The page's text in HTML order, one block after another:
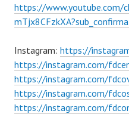
https://www.youtube.com/
Instagram: https://
https://instagram.com/
https://instagram.com/
https://instagram.com/
https://instagram.com/